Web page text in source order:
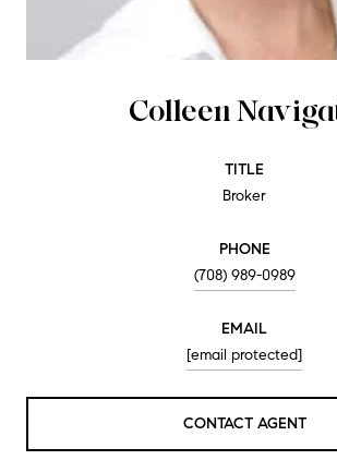
Colleen
TITLE
Broker
PHONE
(708) 989-0989
EMAIL
[email protected]
CONTACT AGENT